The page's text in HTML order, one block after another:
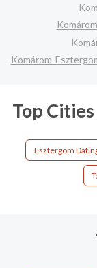
Komárom-
Top
Esztergom